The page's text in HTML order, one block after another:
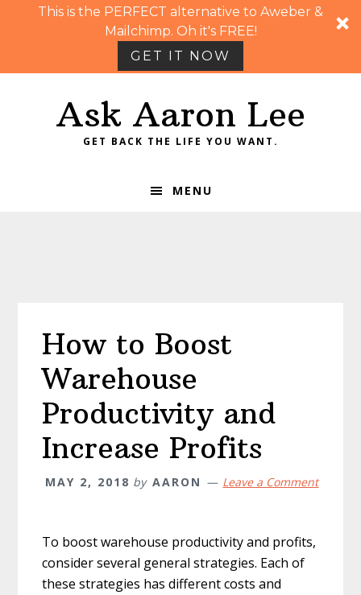
This is the PERFECT alternative to Aweber &
Mailchimp. Oh it's FREE!
GET IT NOW
Ask Aaron Lee
GET BACK THE LIFE YOU WANT.
MENU
How to Boost
Warehouse
Productivity and
Increase Profits
MAY 2, 2018 by AARON Leave a Comment
To boost warehouse productivity and profits,
consider several general strategies. Each of
these strategies has different costs and